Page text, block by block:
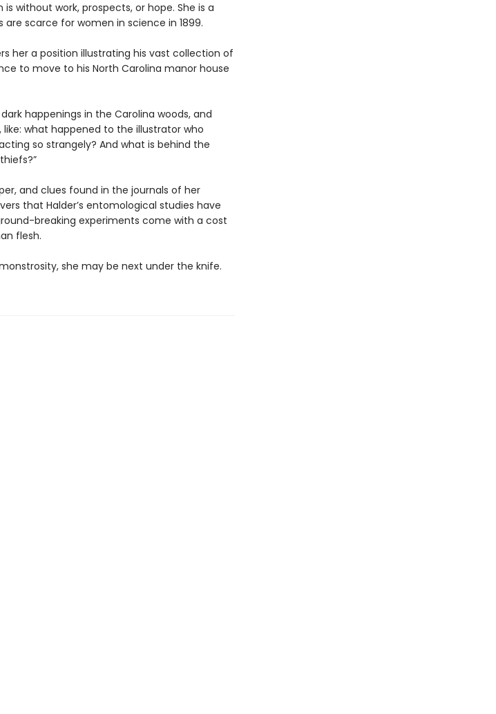
without work, prospects, or hope. She is a
scarce for women in science in 1899.
her a position illustrating his vast collection of
to move to his North Carolina manor house
happenings in the Carolina woods, and
what happened to the illustrator who
so strangely? And what is behind the
and clues found in the journals of her
that Halder’s entomological studies have
breaking experiments come with a cost
flesh.
she may be next under the knife.